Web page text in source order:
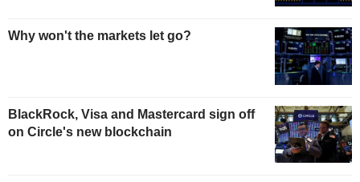
Why won't the markets let go?
BlackRock, Visa and Mastercard sign off
on Circle's new blockchain